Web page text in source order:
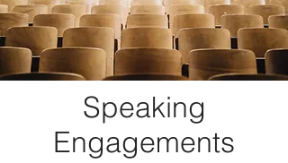
Speaking
Engagements